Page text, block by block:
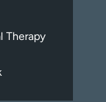
Therapy